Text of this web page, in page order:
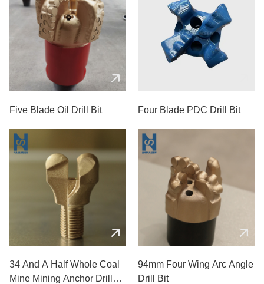
Five Blade Oil Drill Bit Four Blade PDC Drill Bit
34 And A Half Whole Coal
Mine Mining Anchor Drill
94mm Four Wing Arc Angle
Drill Bit